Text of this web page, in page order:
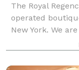
The Royal
operated
New York. We
with excellent
intimate, and